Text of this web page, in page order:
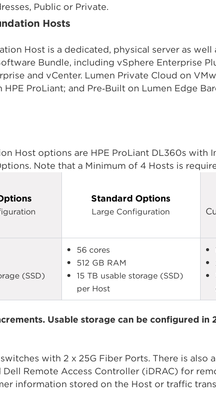
Public or Private.
Hosts
Host is a dedicated, physical server as
Bundle, including vSphere Enterprise
and vCenter. Lumen Private Cloud on
ProLiant; and Pre‑Built on Lumen Edge
Host options are HPE ProLiant DL360s with
Note that a Minimum of 4 Hosts is
Standard Options
Large Configuration
(SSD)
56 cores
512 GB RAM
15 TB usable storage (SSD)
per Host
Usable storage can be configured in
with 2 x 25G Fiber Ports. There is also
Remote Access Controller (iDRAC) for
information stored on the Host or traffic